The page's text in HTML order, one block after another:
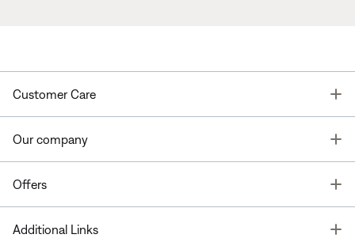
Customer Care
Our company
Offers
Additional Links